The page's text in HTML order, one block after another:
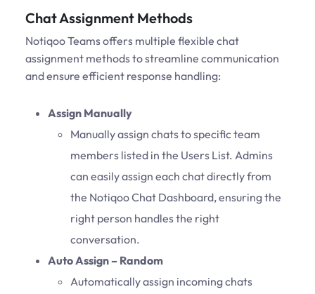
Chat Assignment Methods
Notiqoo Teams offers multiple flexible chat
assignment methods to streamline communication
and ensure efficient response handling:
Assign Manually
Manually assign chats to specific team
members listed in the Users List. Admins
can easily assign each chat directly from
the Notiqoo Chat Dashboard, ensuring the
right person handles the right
conversation.
Auto Assign – Random
Automatically assign incoming chats